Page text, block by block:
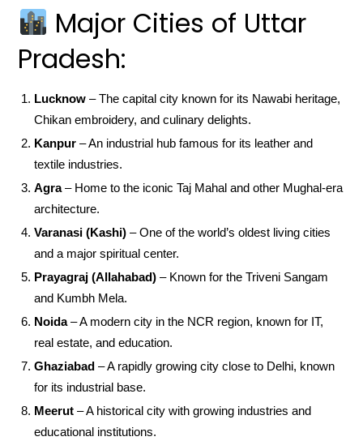
Major Cities of Uttar
Pradesh:
Lucknow – The capital city known for its Nawabi heritage,
Chikan embroidery, and culinary delights.
Kanpur – An industrial hub famous for its leather and
textile industries.
Agra– Home to the iconic Taj Mahal and other Mughal-era
architecture.
Varanasi (Kashi) – One of the world’s oldest living cities
and a major spiritual center.
Prayagraj (Allahabad) – Known for the Triveni Sangam
and Kumbh Mela.
Noida– A modern city in the NCR region, known for IT,
real estate, and education.
Ghaziabad – A rapidly growing city close to Delhi, known
for its industrial base.
Meerut – A historical city with growing industries and
educational institutions.